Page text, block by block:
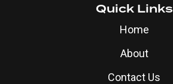
Quick Links
Home
About
Contact Us